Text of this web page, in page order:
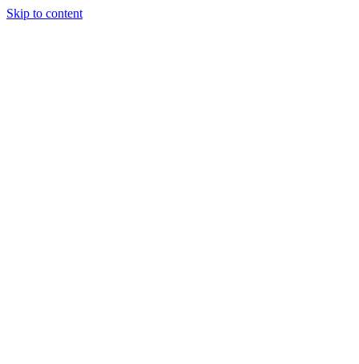
Skip to content